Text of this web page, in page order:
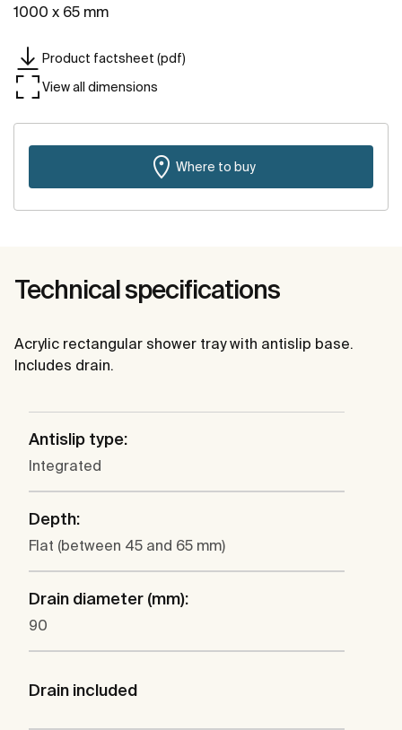
1000 x 65 mm
Product factsheet (pdf)
View all dimensions
Where to buy
Technical specifications
Acrylic rectangular shower tray with antislip base.
Includes drain.
Antislip type:
Integrated
Depth:
Flat (between 45 and 65 mm)
Drain diameter (mm):
90
Drain included